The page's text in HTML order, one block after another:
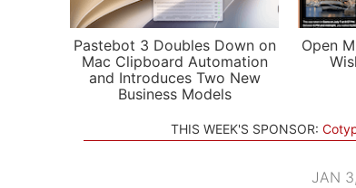
Pastebot 3 Doubles Down on
Mac Clipboard Automation
and Introduces Two New
Business Models
Open
THIS WEEK'S SPONSOR:
JAN